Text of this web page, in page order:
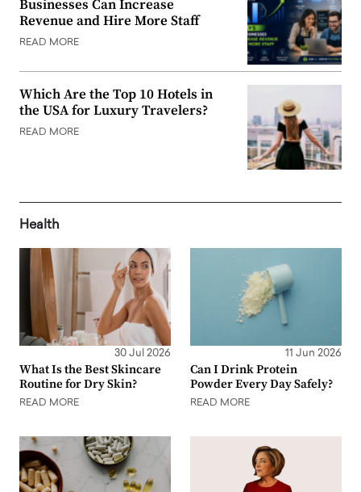
Businesses Can Increase
Revenue and Hire More Staff
READ MORE
Which Are the Top 10 Hotels in
the USA for Luxury Travelers?
READ MORE
Health
30 Jul 2026
What Is the Best Skincare
Routine for Dry Skin?
READ MORE
11 Jun 2026
Can I Drink Protein
Powder Every Day Safely?
READ MORE